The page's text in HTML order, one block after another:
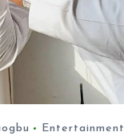
Entertainment